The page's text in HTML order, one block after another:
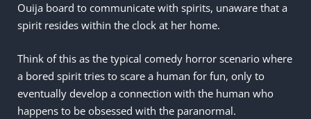
Ouija board to communicate with spirits, unaware that a
spirit resides within the clock at her home.
Think of this as the typical comedy horror scenario where
a bored spirit tries to scare a human for fun, only to
eventually develop a connection with the human who
happens to be obsessed with the paranormal.